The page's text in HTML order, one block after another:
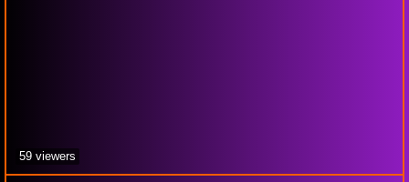
59 viewers